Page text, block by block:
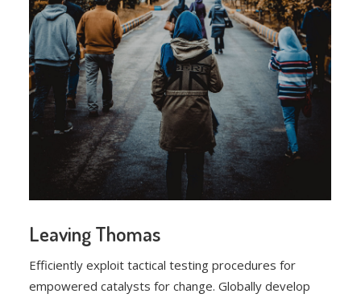
Leaving Thomas
Efficiently exploit tactical testing procedures for
empowered catalysts for change. Globally develop